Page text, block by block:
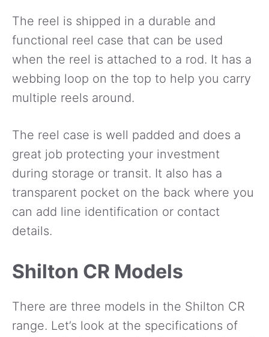
The reel is shipped in a durable and
functional reel case that can be used
when the reel is attached to a rod. It has a
webbing loop on the top to help you carry
multiple reels around.
The reel case is well padded and does a
great job protecting your investment
during storage or transit. It also has a
transparent pocket on the back where you
can add line identification or contact
details.
Shilton CR Models
There are three models in the Shilton CR
range. Let’s look at the specifications of